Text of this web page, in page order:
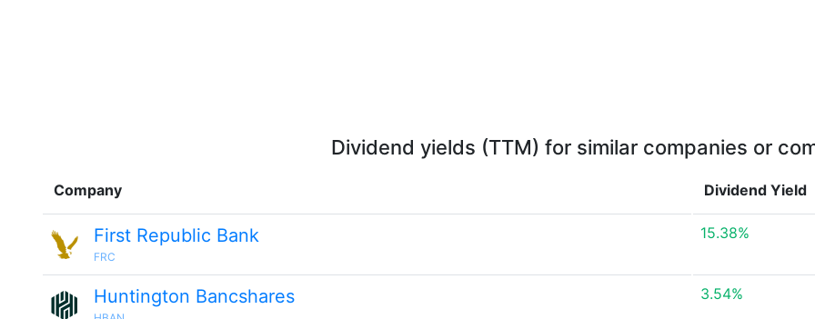
Dividend yields (TTM) for similar companies or
Company Dividend Yield
First Republic Bank
FRC
15.38%
Huntington Bancshares 3.54%